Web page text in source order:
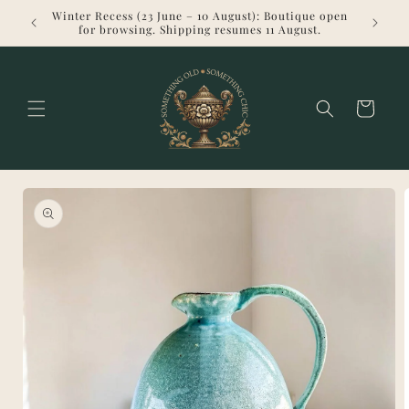
Skip to
content
Winter Recess (23 June – 10 August): Boutique open
for browsing. Shipping resumes 11 August.
Cart
Skip to
product
information